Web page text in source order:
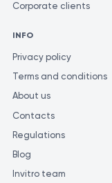
Corporate clients
INFO
Privacy policy
Terms and conditions
About us
Contacts
Regulations
Blog
Invitro team